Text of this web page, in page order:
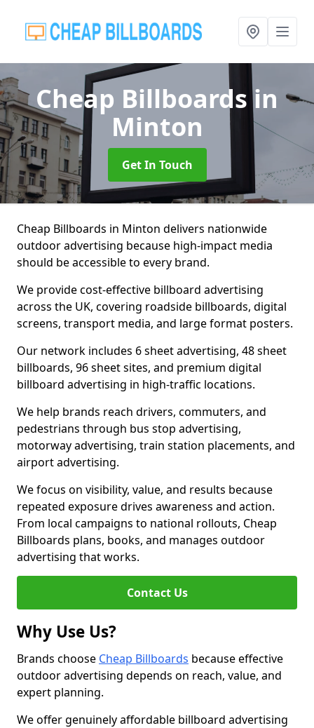
Cheap Billboardsin
Minton
Get In Touch
Cheap Billboards in Minton delivers nationwide
outdoor advertising because high-impact media
should be accessible to every brand.
We provide cost-effective billboard advertising
across the UK, covering roadside billboards, digital
screens, transport media, and large format posters.
Our network includes 6 sheet advertising, 48 sheet
billboards, 96 sheet sites, and premium digital
billboard advertising in high-traffic locations.
We help brands reach drivers, commuters, and
pedestrians through bus stop advertising,
motorway advertising, train station placements, and
airport advertising.
We focus on visibility, value, and results because
repeated exposure drives awareness and action.
From local campaigns to national rollouts, Cheap
Billboards plans, books, and manages outdoor
advertising that works.
Contact Us
Why Use Us?
Brands choose Cheap Billboards because effective
outdoor advertising depends on reach, value, and
expert planning.
We offer genuinely affordable billboard advertising